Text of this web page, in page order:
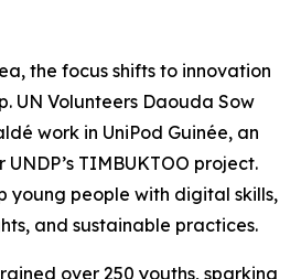
the focus shifts to innovation
UN Volunteers Daouda Sow
work in UniPod Guinée, an
TIMBUKTOO project.
young people with digital skills,
and sustainable practices.
over 250 youths, sparking